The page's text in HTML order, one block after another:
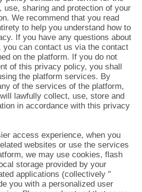
use, sharing and protection of your
We recommend that you read
to help you understand how to
If you have any questions about
can contact us via the contact
on the platform. If you do not
of this privacy policy, you shall
the platform services. By
of the services of the platform,
lawfully collect, use, store and
in accordance with this privacy
access experience, when you
websites or use the services
we may use cookies, flash
storage provided by your
applications (collectively "
you with a personalized user